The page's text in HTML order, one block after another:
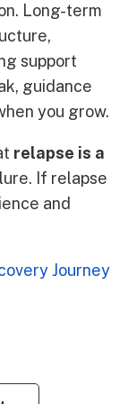
Long-term
support
guidance
you grow.
relapse is a
If relapse
and
Journey